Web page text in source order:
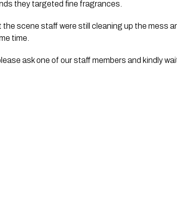
they targeted fine fragrances.
the scene staff were still cleaning up the mess
time.
ask one of our staff members and kindly